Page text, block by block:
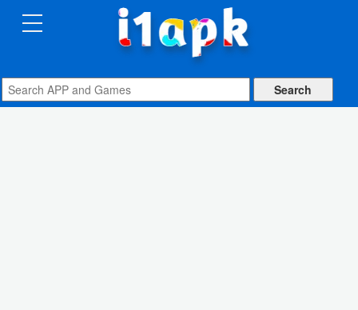
CATEGORIES
Apps